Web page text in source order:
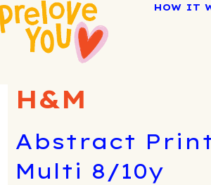
HOW IT
H&M
Abstract
Multi 8/10y